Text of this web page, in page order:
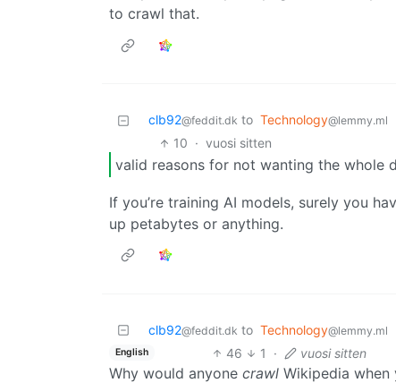
to crawl that.
clb92@feddit.dk to Technology@lemmy.ml
10 · vuosi sitten
valid reasons for not wanting the whole
If you’re training AI models, surely you
up petabytes or anything.
clb92@feddit.dk to Technology@lemmy.ml
English 46 1 · vuosi sitten
Why would anyone crawl Wikipedia